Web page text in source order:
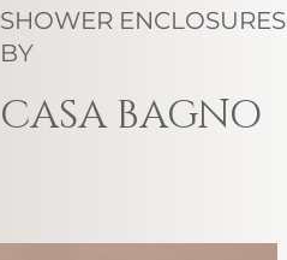
BY
CASA BAGNO
SHOWER ENCLOSURES